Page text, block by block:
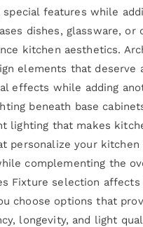
features while
dishes, glassware,
kitchen aesthetics.
elements that
effects while adding
beneath base
lighting that makes
personalize your
complementing the
Fixture selection
choose options that
longevity, and light